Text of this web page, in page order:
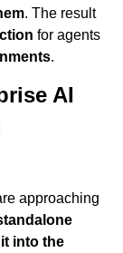
. The result
for agents
.
AI
into the